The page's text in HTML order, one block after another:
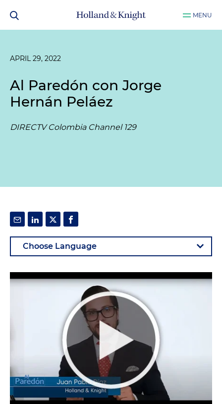
MENU
APRIL 29, 2022
Al Paredón con Jorge
Hernán Peláez
DIRECTV Colombia Channel 129